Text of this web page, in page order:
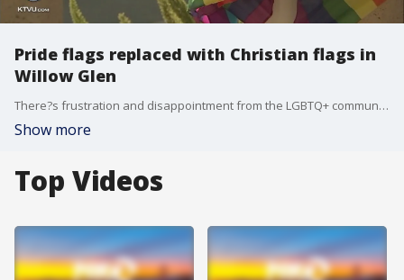
Pride flags replaced with Christian flags in
Willow Glen
There?s frustration and disappointment from the LGBTQ+ community in San Jose after someone took off with rainbow pride flags in the Willow Glen neighborhood and replaced them with Christian flags. KTVU's Amber Lee reports.
Show more
Top Videos